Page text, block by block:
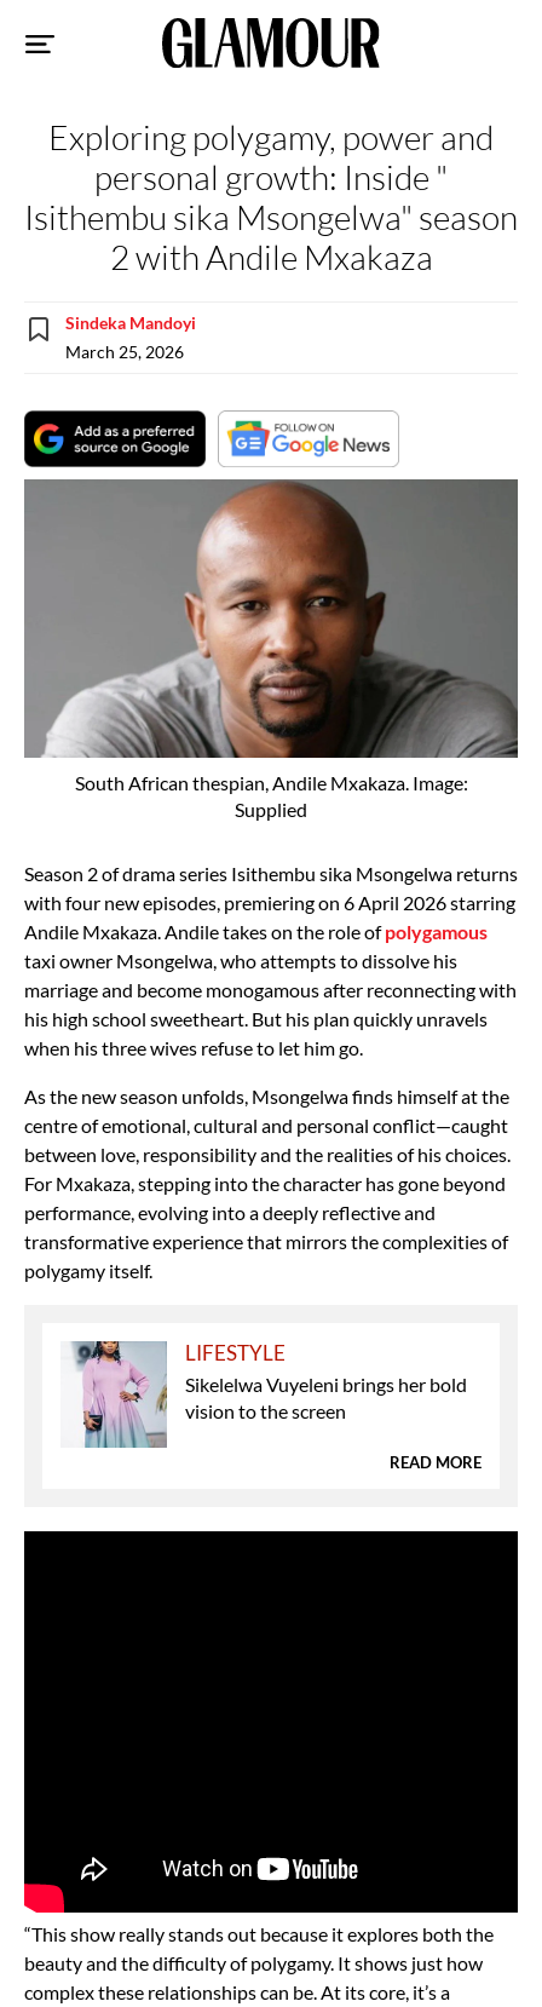
Exploring polygamy, power and
personal growth: Inside "
Isithembu sika Msongelwa" season
2 with Andile Mxakaza
Sindeka Mandoyi
March 25, 2026
South African thespian, Andile Mxakaza. Image:
Supplied
Season 2 of drama series Isithembu sika Msongelwa returns
with four new episodes, premiering on 6 April 2026 starring
Andile Mxakaza. Andile takes on the role ofpolygamous
taxi owner Msongelwa, who attempts to dissolve his
marriage and become monogamous after reconnecting with
his high school sweetheart. But his plan quickly unravels
when his three wives refuse to let him go.
As the new season unfolds, Msongelwa finds himself at the
centre of emotional, cultural and personal conflict—caught
between love, responsibility and the realities of his choices.
For Mxakaza, stepping into the character has gone beyond
performance, evolving into a deeply reflective and
transformative experience that mirrors the complexities of
polygamy itself.
LIFESTYLE
Sikelelwa Vuyeleni brings her bold
vision to the screen
READ MORE
“This show really stands out because it explores both the
beauty and the difficulty of polygamy. It shows just how
complex these relationships can be. At its core, it’s a